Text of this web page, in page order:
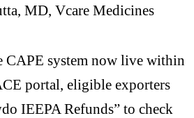
MD, Vcare Medicines
CAPE system now live within
portal, eligible exporters
IEEPA Refunds” to check